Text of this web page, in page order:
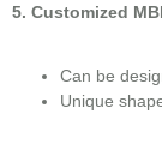
5. Customized
Can be
Unique